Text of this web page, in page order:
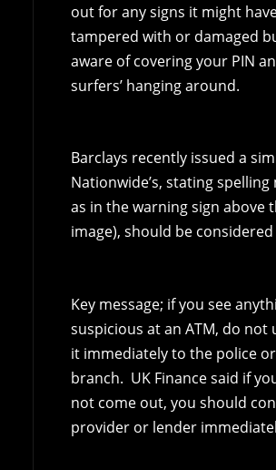
out for any signs it might
tampered with or damaged
aware of covering your PIN
surfers’ hanging around.
Barclays recently issued a
Nationwide’s, stating spelling
as in the warning sign above
image), should be
Key message; if you see
suspicious at an ATM, do not
it immediately to the police
branch. UK Finance said if
not come out, you should
provider or lender